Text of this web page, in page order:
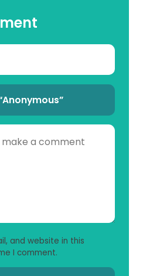
and website in this
I comment.